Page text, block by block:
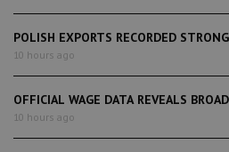
POLISH EXPORTS RECORDED
10 hours ago
OFFICIAL WAGE DATA REVEALS
10 hours ago